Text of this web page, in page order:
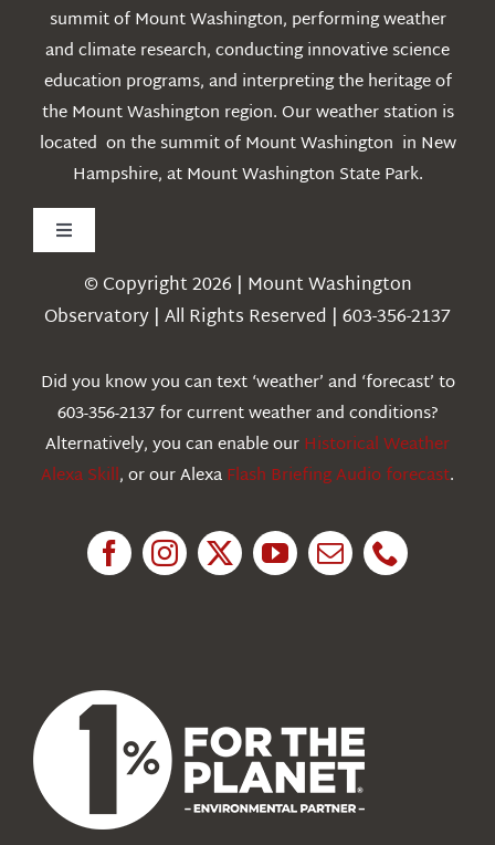
summit of Mount Washington, performing weather
and climate research, conducting innovative science
education programs, and interpreting the heritage of
the Mount Washington region. Our weather station is
located on the summit of Mount Washington in New
Hampshire, at Mount Washington State Park.
Toggle
Navigation
Weather
Education
© Copyright 2026 | Mount Washington
Observatory | All Rights Reserved | 603-356-2137
Did you know you can text ‘weather’ and ‘forecast’ to
603-356-2137 for current weather and conditions?
Alternatively, you can enable ourHistorical Weather
Alexa Skill, or our AlexaFlash Briefing Audio forecast.